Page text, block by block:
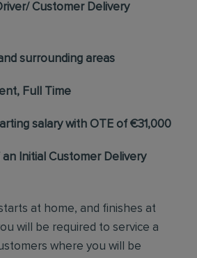
Customer Delivery
surrounding areas
Full Time
salary with OTE of €31,000
Initial Customer Delivery
at home, and finishes at
will be required to service a
where you will be